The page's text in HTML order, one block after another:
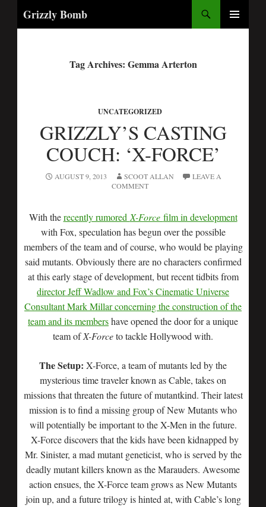
Grizzly Bomb
Tag Archives: Gemma Arterton
UNCATEGORIZED
GRIZZLY’S CASTING
COUCH: ‘X-FORCE’
AUGUST 9, 2013 SCOOT ALLAN
LEAVE A
COMMENT
With therecently rumored X-Force film in development
with Fox, speculation has begun over the possible
members of the team and of course, who would be playing
said mutants. Obviously there are no characters confirmed
at this early stage of development, but recent tidbits from
director Jeff Wadlow and Fox’s Cinematic Universe
Consultant Mark Millar concerning the construction of the
team and its membershave opened the door for a unique
team ofX-Forceto tackle Hollywood with.
The Setup: X-Force, a team of mutants led by the
mysterious time traveler known as Cable, takes on
missions that threaten the future of mutantkind. Their latest
mission is to find a missing group of New Mutants who
will potentially be important to the X-Men in the future.
X-Force discovers that the kids have been kidnapped by
Mr. Sinister, a mad mutant geneticist, who is served by the
deadly mutant killers known as the Marauders. Awesome
action ensues, the X-Force team grows as New Mutants
join up, and a future trilogy is hinted at, with Cable’s long